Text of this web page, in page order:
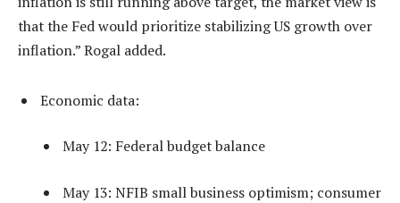
that the Fed would prioritize stabilizing US growth over
inflation.” Rogal added.
Economic data:
May 12: Federal budget balance
May 13: NFIB small business optimism; consumer